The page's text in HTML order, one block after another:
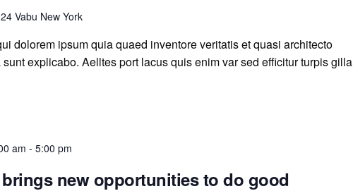
24 Vabu New York
dolorem ipsum quia quaed inventore veritatis et quasi architecto
explicabo. Aelltes port lacus quis enim var sed efficitur turpis gilla
am - 5:00 pm
new opportunities to do good